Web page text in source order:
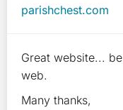
parishchest.com
Great website...
web.
Many thanks,